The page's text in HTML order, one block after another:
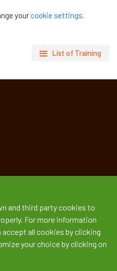
yourcookie settings.
List of Training
and third party cookies to
For more information
accept all cookies by clicking
your choice by clicking on